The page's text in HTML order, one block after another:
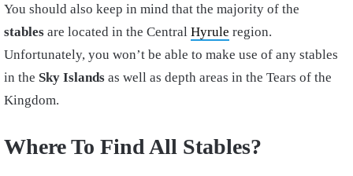
You should also keep in mind that the majority of the
stables are located in the Central Hyrule region.
Unfortunately, you won’t be able to make use of any stables
in the Sky Islands as well as depth areas in the Tears of the
Kingdom.
Where To Find All Stables?